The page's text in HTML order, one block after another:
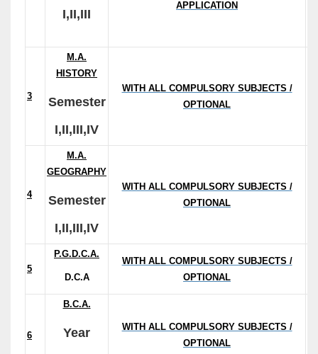
I,II,III
APPLICATION
3
M.A.
HISTORY
Semester
I,II,III,IV
WITH ALL COMPULSORY SUBJECTS /
OPTIONAL
4
M.A.
GEOGRAPHY
Semester
I,II,III,IV
WITH ALL COMPULSORY SUBJECTS /
OPTIONAL
5
P.G.D.C.A.
D.C.A
WITH ALL COMPULSORY SUBJECTS /
OPTIONAL
6
B.C.A.
Year
WITH ALL COMPULSORY SUBJECTS /
OPTIONAL